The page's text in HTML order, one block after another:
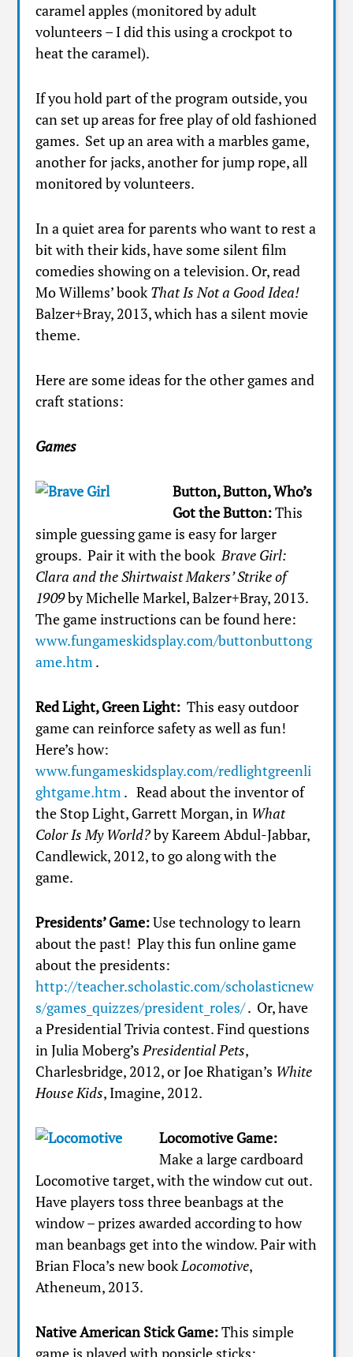
caramel apples (monitored by adult
volunteers – I did this using a crockpot to
heat the caramel).
If you hold part of the program outside, you
can set up areas for free play of old fashioned
games. Set up an area with a marbles game,
another for jacks, another for jump rope, all
monitored by volunteers.
In a quiet area for parents who want to rest a
bit with their kids, have some silent film
comedies showing on a television. Or, read
Mo Willems’ bookThat Is Not a Good Idea!
Balzer+Bray, 2013, which has a silent movie
theme.
Here are some ideas for the other games and
craft stations:
Games
Button, Button, Who’s
Got the Button:This
simple guessing game is easy for larger
groups. Pair it with the bookBrave Girl:
Clara and the Shirtwaist Makers’ Strike of
1909by Michelle Markel, Balzer+Bray, 2013.
The game instructions can be found here:
www.fungameskidsplay.com/buttonbuttong
ame.htm.
Red Light, Green Light: This easy outdoor
game can reinforce safety as well as fun!
Here’s how:
www.fungameskidsplay.com/redlightgreenli
ghtgame.htm. Read about the inventor of
the Stop Light, Garrett Morgan, in What
Color Is My World?by Kareem Abdul-Jabbar,
Candlewick, 2012, to go along with the
game.
Presidents’ Game:Use technology to learn
about the past! Play this fun online game
about the presidents:
http://teacher.scholastic.com/scholasticnew
s/games_quizzes/president_roles/. Or, have
a Presidential Trivia contest. Find questions
in Julia Moberg’sPresidential Pets,
Charlesbridge, 2012, or Joe Rhatigan’s White
House Kids, Imagine, 2012.
Locomotive Game:
Make a large cardboard
Locomotive target, with the window cut out.
Have players toss three beanbags at the
window – prizes awarded according to how
man beanbags get into the window. Pair with
Brian Floca’s new bookLocomotive,
Atheneum, 2013.
Native American Stick Game:This simple
game is played with popsicle sticks: